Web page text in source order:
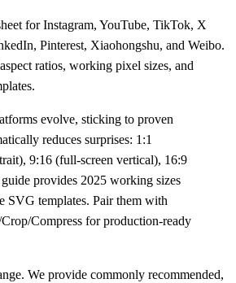
for Instagram, YouTube, TikTok, X
Pinterest, Xiaohongshu, and Weibo.
ratios, working pixel sizes, and
evolve, sticking to proven
reduces surprises: 1:1
9:16 (full‑screen vertical), 16:9
provides 2025 working sizes
SVG templates. Pair them with
Compress for production‑ready
We provide commonly recommended,